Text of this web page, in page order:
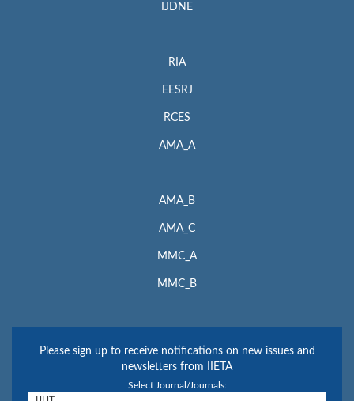
IJDNE
RIA
EESRJ
RCES
AMA_A
AMA_B
AMA_C
MMC_A
MMC_B
Please sign up to receive notifications on new issues and
newsletters from IIETA
Select Journal/Journals: